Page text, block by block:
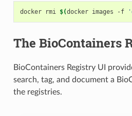
docker rmi $(docker images -f
The BioContainers
BioContainers Registry UI
search, tag, and document a
the registries.